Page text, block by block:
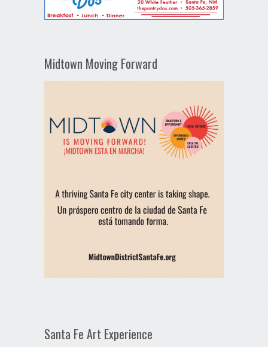
Midtown Moving Forward
Santa Fe Art Experience